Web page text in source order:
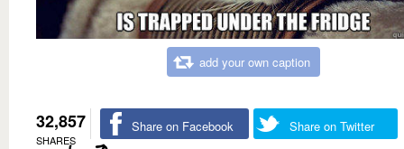
add your own caption
32,857
SHARES
Share on Facebook Share on Twitter